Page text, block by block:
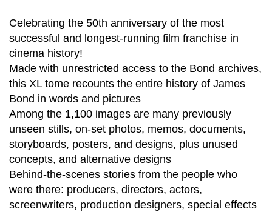
Celebrating the 50th anniversary of the most
successful and longest-running film franchise in
cinema history!
Made with unrestricted access to the Bond archives,
this XL tome recounts the entire history of James
Bond in words and pictures
Among the 1,100 images are many previously
unseen stills, on-set photos, memos, documents,
storyboards, posters, and designs, plus unused
concepts, and alternative designs
Behind-the-scenes stories from the people who
were there: producers, directors, actors,
screenwriters, production designers, special effects